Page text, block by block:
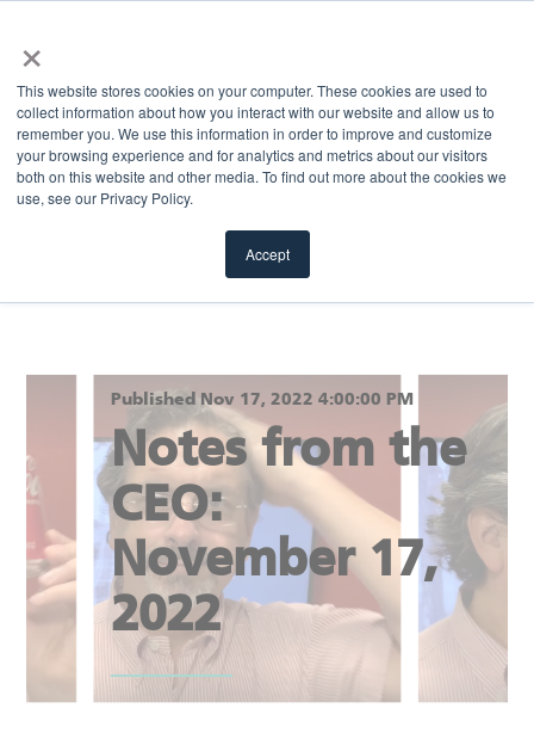
×
This website stores cookies on your computer. These cookies are used to
collect information about how you interact with our website and allow us to
remember you. We use this information in order to improve and customize
your browsing experience and for analytics and metrics about our visitors
both on this website and other media. To find out more about the cookies we
use, see our Privacy Policy.
Accept
Return to blog
Published Nov 17, 2022 4:00:00 PM
Notes from the
CEO:
November 17,
2022